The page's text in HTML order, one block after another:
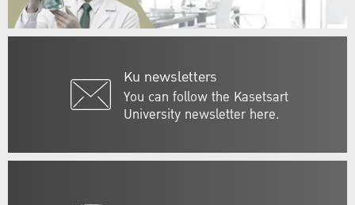
Ku newsletters
You can follow the Kasetsart
University newsletter here.